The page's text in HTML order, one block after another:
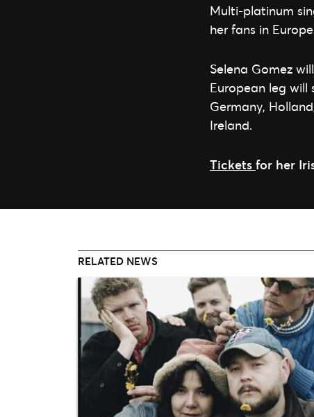
Multi-platinum
her fans in
Selena Gomez
European leg will
Germany,
Ireland.
Tickets for her
RELATED NEWS